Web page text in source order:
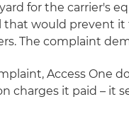
for the carrier's
that would prevent it
The complaint
Access One
charges it paid – it